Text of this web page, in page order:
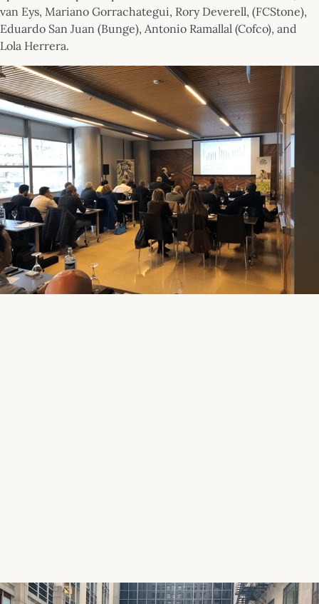
van Eys, Mariano Gorrachategui, Rory Deverell, (FCStone),
Eduardo San Juan (Bunge), Antonio Ramallal (Cofco), and
Lola Herrera.